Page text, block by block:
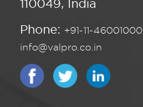
110049, India
Phone: +91-11-46001000
info@valpro.co.in